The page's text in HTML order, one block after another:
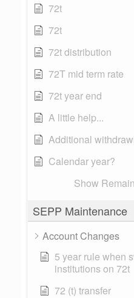
72t
72t
72t distribution
72T mid term rate
72t year end
A little help...
Additional
Calendar year?
Show
SEPP Maintenance
Account Changes
5 year rule when
institutions on 72t
72 (t) transfer